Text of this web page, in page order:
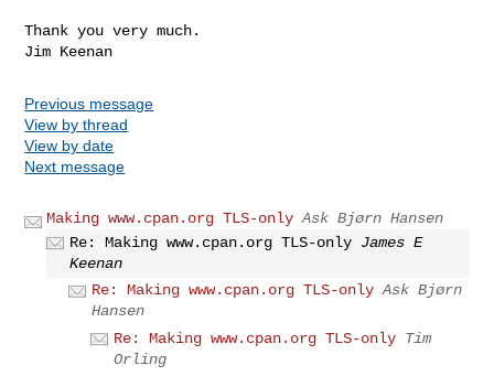
Thank you very much.
Previous message
View by thread
View by date
Next message
Making www.cpan.org TLS-only Ask Bjørn Hansen
Re: Making www.cpan.org TLS-only James E
Keenan
Re: Making www.cpan.org TLS-only Ask Bjørn
Hansen
Re: Making www.cpan.org TLS-only Tim
Orling